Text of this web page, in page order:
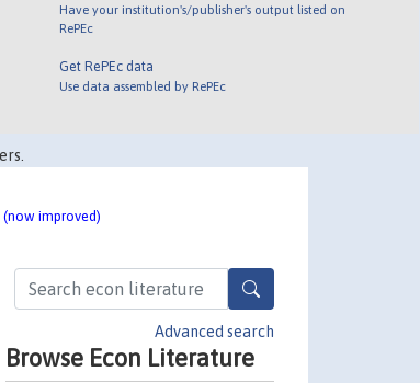
Have your institution's/publisher's output listed on
RePEc
Get RePEc data
Use data assembled by RePEc
(now improved)
Advanced search
Browse Econ Literature